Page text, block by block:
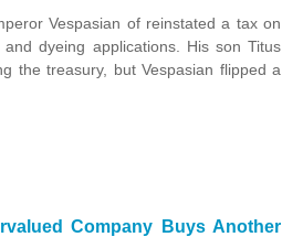
Vespasian of reinstated a tax on
dyeing applications. His son Titus
the treasury, but Vespasian flipped a
Company Buys Another